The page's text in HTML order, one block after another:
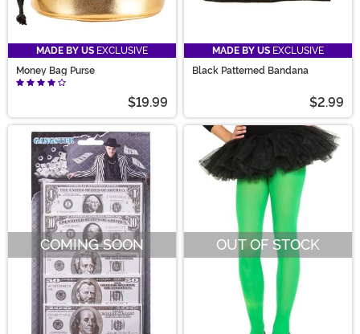
MADE BY US EXCLUSIVE
Money Bag Purse
$19.99
MADE BY US EXCLUSIVE
Black Patterned Bandana
$2.99
COMING SOON OUT OF STOCK